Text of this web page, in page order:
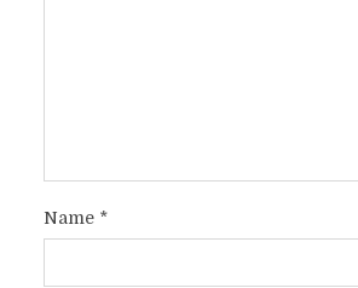
Name *